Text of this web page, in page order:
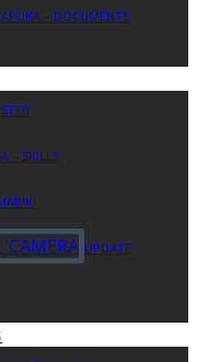
– DOCUMENTS
– SKILLS
UPDATE